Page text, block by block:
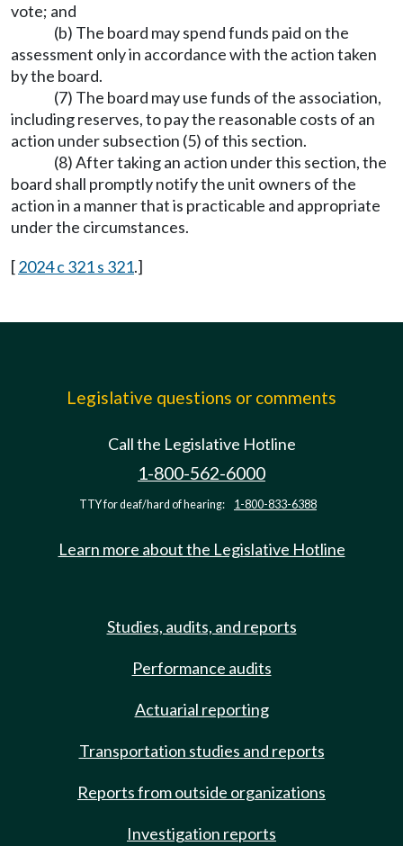
vote; and
(b) The board may spend funds paid on the
assessment only in accordance with the action taken
by the board.
(7) The board may use funds of the association,
including reserves, to pay the reasonable costs of an
action under subsection (5) of this section.
(8) After taking an action under this section, the
board shall promptly notify the unit owners of the
action in a manner that is practicable and appropriate
under the circumstances.
[2024 c 321 s 321.]
Legislative questions or comments
Call the Legislative Hotline
1-800-562-6000
TTY for deaf/hard of hearing: 1-800-833-6388
Learn more about the Legislative Hotline
Studies, audits, and reports
Performance audits
Actuarial reporting
Transportation studies and reports
Reports from outside organizations
Investigation reports